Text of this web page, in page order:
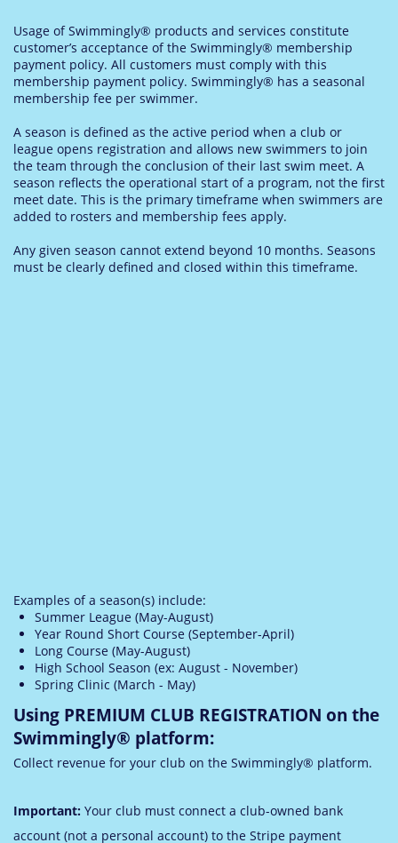
Usage of Swimmingly® products and services constitute
customer’s acceptance of the Swimmingly® membership
payment policy. All customers must comply with this
membership payment policy. Swimmingly® has a seasonal
membership fee per swimmer.
A season is defined as the active period when a club or
league opens registration and allows new swimmers to join
the team through the conclusion of their last swim meet. A
season reflects the operational start of a program, not the first
meet date. This is the primary timeframe when swimmers are
added to rosters and membership fees apply.
Any given season cannot extend beyond 10 months. Seasons
must be clearly defined and closed within this timeframe.
Examples of a season(s) include:
Summer League (May-August)
Year Round Short Course (September-April)
Long Course (May-August)
High School Season (ex: August - November)
Spring Clinic (March - May)
Using PREMIUM CLUB REGISTRATION on the
Swimmingly® platform:
Collect revenue for your club on the Swimmingly® platform.
Important: Your club must connect a club-owned bank
account (not a personal account) to the Stripe payment